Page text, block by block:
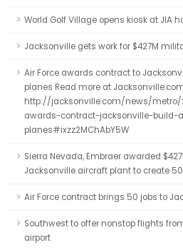
World Golf Village opens kiosk at JIA
Jacksonville gets work for $427M
Air Force awards contract to
planes Read more at
http://jacksonville.com/news/
awards-contract-jacksonville-build-
planes#ixzz2MChAbY5W
Sierra Nevada, Embraer awarded
Jacksonville aircraft plant to create
Air Force contract brings 50 jobs to
Southwest to offer nonstop flights
airport